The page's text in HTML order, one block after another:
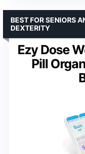
Ezy Dose
Pill
BEST FOR SENIORS
DEXTERITY